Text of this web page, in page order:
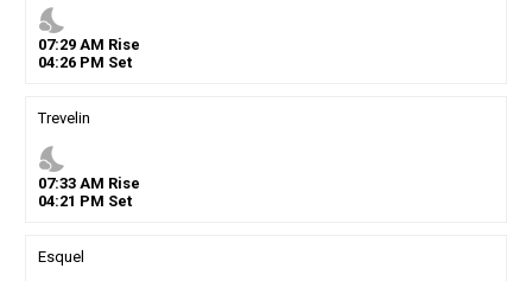
nights_stay
07:29AM Rise
04:26PM Set
Trevelin
nights_stay
07:33AM Rise
04:21 PM Set
Esquel